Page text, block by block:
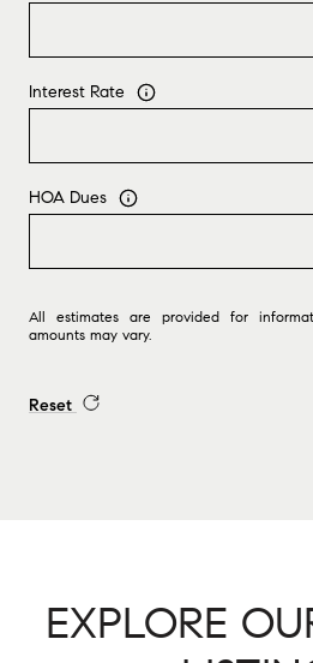
Interest Rate
HOA Dues
All estimates are provided for
amounts may vary.
Reset
EXPLORE